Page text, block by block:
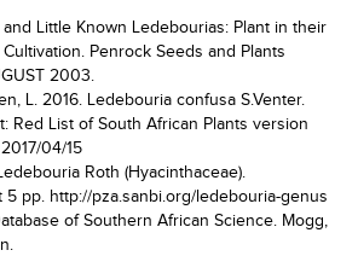
Little Known Ledebourias: Plant in their
Penrock Seeds and Plants
2003.
L. 2016. Ledebouria confusa S.Venter.
Red List of South African Plants version
04/15
Roth (Hyacinthaceae).
5 pp. http://pza.sanbi.org/ledebouria-genus
of Southern African Science. Mogg,